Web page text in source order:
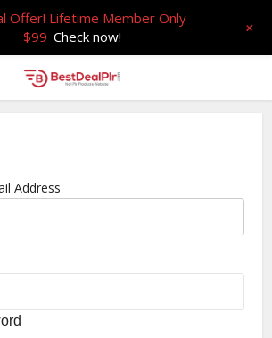
Address
Offer! Lifetime Member Only
$99 Check now! +